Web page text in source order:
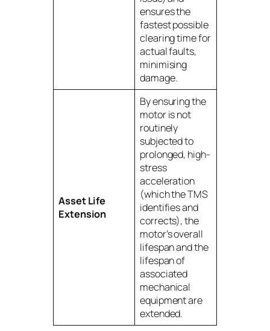
ensures the
fastest possible
clearing time for
actual faults,
minimising
damage.
Asset Life
Extension
By ensuring the
motor is not
routinely
subjected to
prolonged, high-
stress
acceleration
(which the TMS
identifies and
corrects), the
motor’s overall
lifespan and the
lifespan of
associated
mechanical
equipment are
extended.